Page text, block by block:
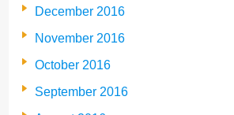
December 2016
November 2016
October 2016
September 2016